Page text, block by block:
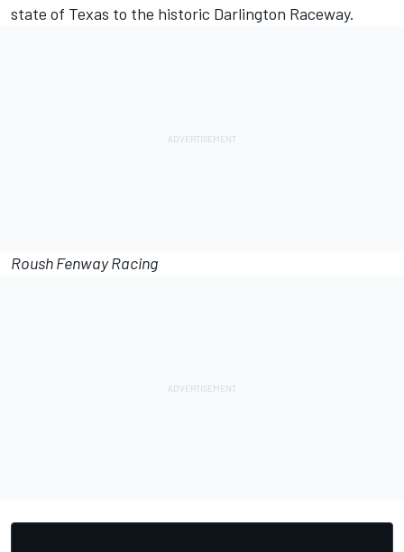
state of Texas to the historic Darlington Raceway.
Roush Fenway Racing